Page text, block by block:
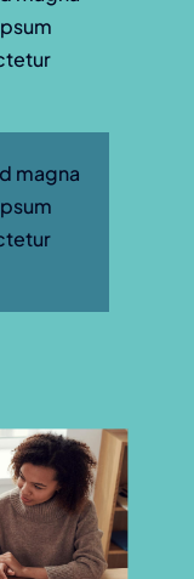
magna